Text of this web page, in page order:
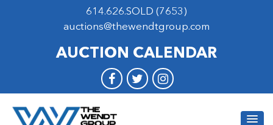
614.626.SOLD (7653)
auctions@thewendtgroup.com
AUCTION CALENDAR